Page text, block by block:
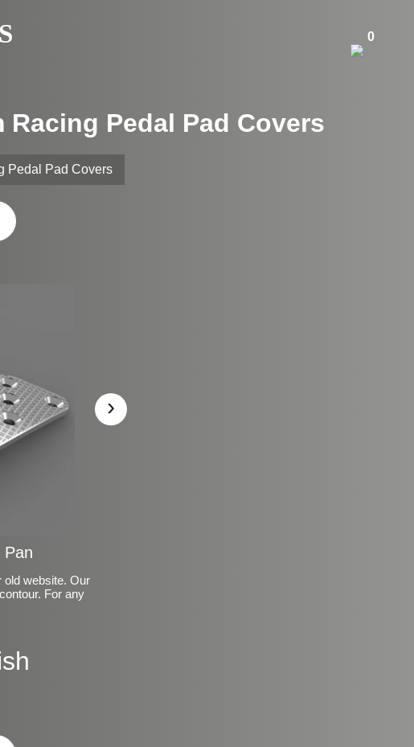
0
Pedal Pad Covers
Pedal Pad Covers
›
Pan
old website. Our
For any